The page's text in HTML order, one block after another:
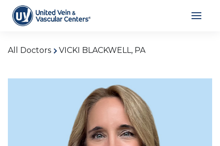
All Doctors VICKI BLACKWELL, PA